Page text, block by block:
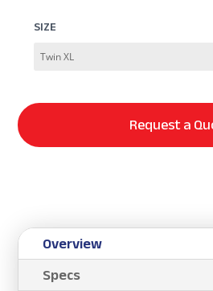
SIZE
Request a
Overview
Specs